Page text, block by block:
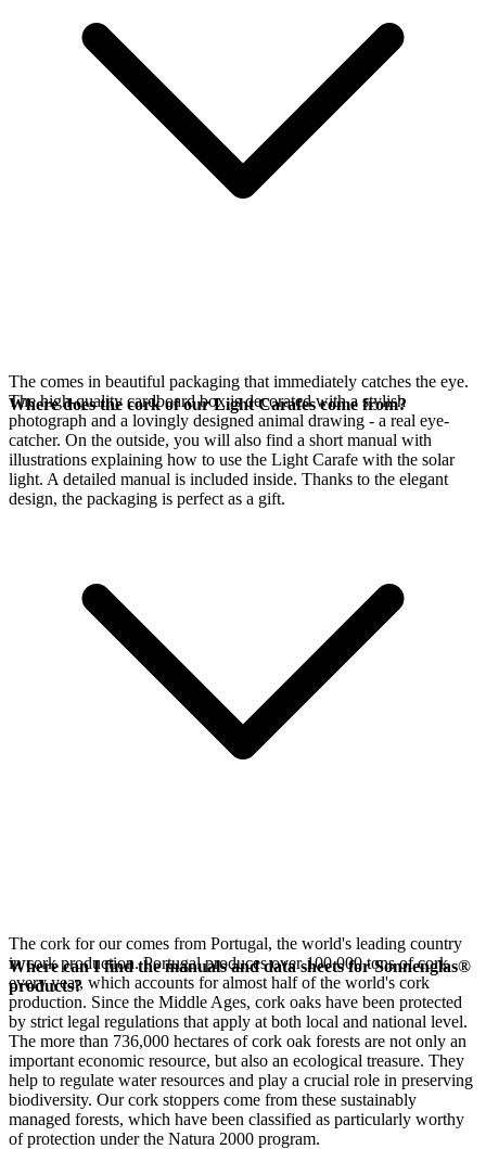
The comes in beautiful packaging that immediately catches the eye.
The high-quality cardboard box is decorated with a stylish
photograph and a lovingly designed animal drawing - a real eye-
catcher. On the outside, you will also find a short manual with
illustrations explaining how to use the Light Carafe with the solar
light. A detailed manual is included inside. Thanks to the elegant
design, the packaging is perfect as a gift.
Where does the cork of our Light Carafes come from?
The cork for ourcomes from Portugal, the world's leading country
in cork production. Portugal produces over 100,000 tons of cork
every year, which accounts for almost half of the world's cork
production. Since the Middle Ages, cork oaks have been protected
by strict legal regulations that apply at both local and national level.
The more than 736,000 hectares of cork oak forests are not only an
important economic resource, but also an ecological treasure. They
help to regulate water resources and play a crucial role in preserving
biodiversity. Our cork stoppers come from these sustainably
managed forests, which have been classified as particularly worthy
of protection under the Natura 2000 program.
Where can I find the manuals and data sheets for Sonnenglas®
products?